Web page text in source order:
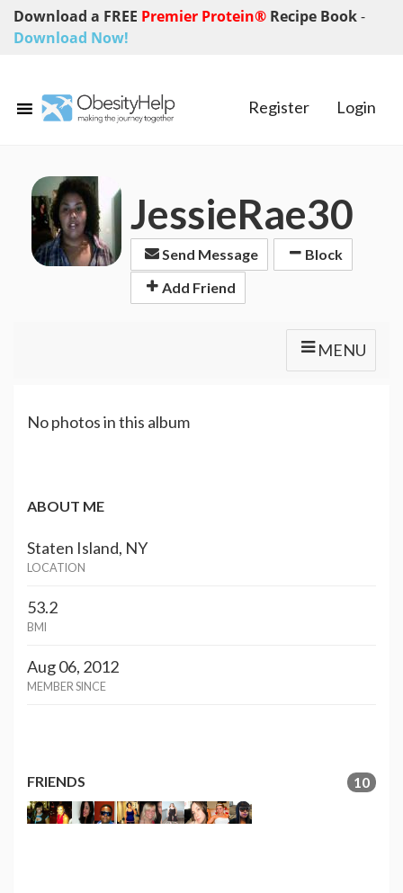
Download a FREE Premier Protein® Recipe Book-
Download Now!
Register Login
JessieRae30
Send Message
Block
Add Friend
MENU
No photos in this album
ABOUT ME
Staten Island, NY
LOCATION
53.2
BMI
Aug 06, 2012
MEMBER SINCE
FRIENDS 10